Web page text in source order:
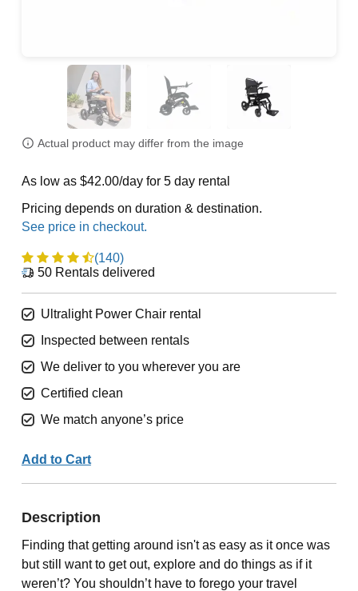
Actual product may differ from the image
As low as $42.00/day for 5 day rental
Pricing depends on duration & destination.
(140)
50Rentals delivered
Ultralight Power Chair rental
Inspected between rentals
We deliver to you wherever you are
Certified clean
We match anyone’s price
Add to Cart
Description
Finding that getting around isn't as easy as it once was
but still want to get out, explore and do things as if it
weren’t? You shouldn’t have to forego your travel